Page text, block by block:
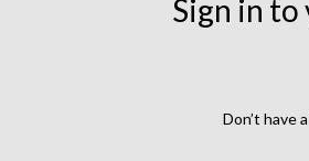
Sign in
Don’t have